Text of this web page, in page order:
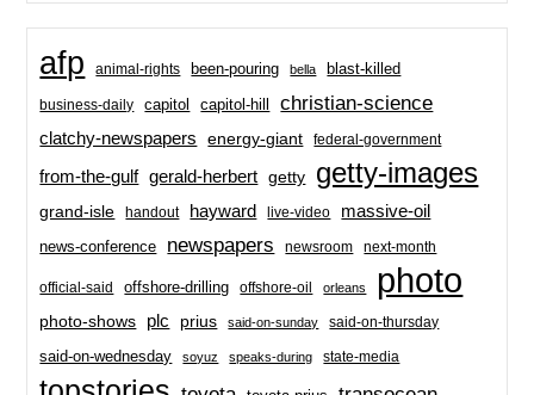
afp animal-rights been-pouring bella blast-killed
business-daily capitol capitol-hill christian-science
clatchy-newspapers energy-giant federal-government
from-the-gulf gerald-herbert getty getty-images
grand-isle handout hayward live-video massive-oil
news-conference newspapers newsroom next-month
official-said offshore-drilling offshore-oil orleans photo
photo-shows plc prius said-on-sunday said-on-thursday
said-on-wednesday soyuz speaks-during state-media